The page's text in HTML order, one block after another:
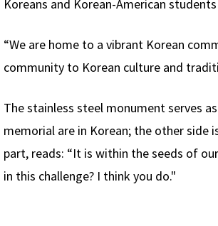
Koreans and Korean-American
“We are home to a vibrant Korean
community to Korean culture and
The stainless steel monument serves
memorial are in Korean; the other side
part, reads: “It is within the seeds of
in this challenge? I think you do."